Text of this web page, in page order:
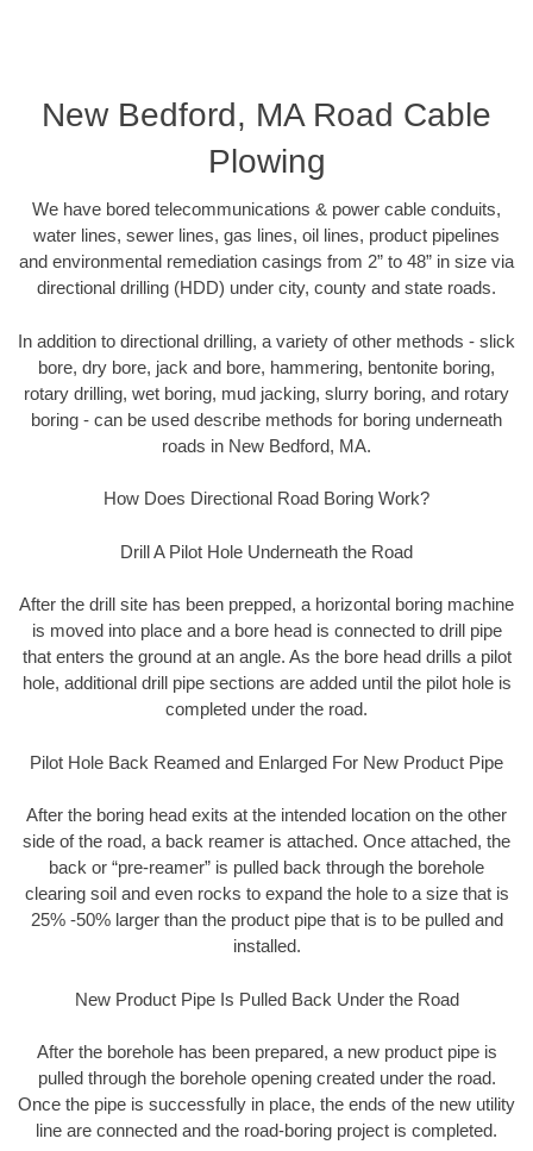
New Bedford, MA Road Cable
Plowing
We have bored telecommunications & power cable conduits,
water lines, sewer lines, gas lines, oil lines, product pipelines
and environmental remediation casings from 2” to 48” in size via
directional drilling (HDD) under city, county and state roads.
In addition to directional drilling, a variety of other methods - slick
bore, dry bore, jack and bore, hammering, bentonite boring,
rotary drilling, wet boring, mud jacking, slurry boring, and rotary
boring - can be used describe methods for boring underneath
roads in New Bedford, MA.
How Does Directional Road Boring Work?
Drill A Pilot Hole Underneath the Road
After the drill site has been prepped, a horizontal boring machine
is moved into place and a bore head is connected to drill pipe
that enters the ground at an angle. As the bore head drills a pilot
hole, additional drill pipe sections are added until the pilot hole is
completed under the road.
Pilot Hole Back Reamed and Enlarged For New Product Pipe
After the boring head exits at the intended location on the other
side of the road, a back reamer is attached. Once attached, the
back or “pre-reamer” is pulled back through the borehole
clearing soil and even rocks to expand the hole to a size that is
25% -50% larger than the product pipe that is to be pulled and
installed.
New Product Pipe Is Pulled Back Under the Road
After the borehole has been prepared, a new product pipe is
pulled through the borehole opening created under the road.
Once the pipe is successfully in place, the ends of the new utility
line are connected and the road-boring project is completed.